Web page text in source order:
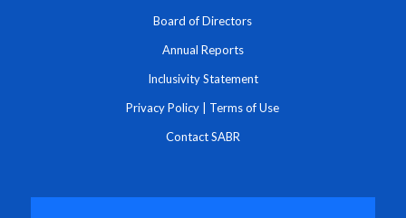
Board of Directors
Annual Reports
Inclusivity Statement
Privacy Policy Terms of Use
Contact SABR